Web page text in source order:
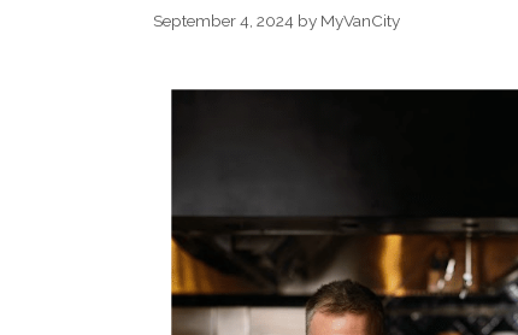
September 4, 2024 by MyVanCity